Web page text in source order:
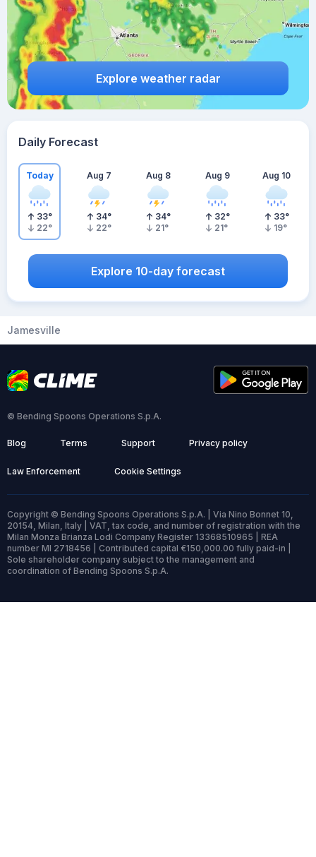
Explore weather radar
Daily Forecast
Today
33°
22°
Aug 7
34°
22°
Aug 8
34°
21°
Aug 9
32°
21°
Aug 10
33°
19°
Explore 10-day forecast
Jamesville
© Bending Spoons Operations S.p.A.
Blog Terms Support Privacy policy
Law Enforcement Cookie Settings
Copyright © Bending Spoons Operations S.p.A. | Via Nino Bonnet 10,
20154, Milan, Italy | VAT, tax code, and number of registration with the
Milan Monza Brianza Lodi Company Register 13368510965 | REA
number MI 2718456 | Contributed capital €150,000.00 fully paid-in |
Sole shareholder company subject to the management and
coordination of Bending Spoons S.p.A.